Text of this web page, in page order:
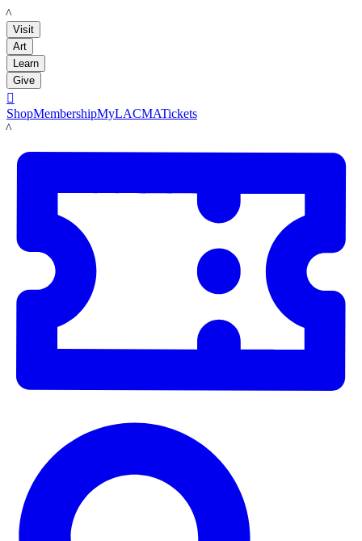
LACMA
Visit
Art
Learn
Give

ShopMembershipMyLACMATickets
LACMA